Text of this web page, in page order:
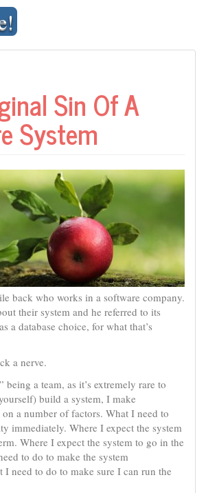
Sin Of A
System
back who works in a software company.
their system and he referred to its
a database choice, for what that’s
a nerve.
being a team, as it’s extremely rare to
build a system, I make
on a number of factors. What I need to
immediately. Where I expect the system
Where I expect the system to go in the
to do to make the system
I need to do to make sure I can run the